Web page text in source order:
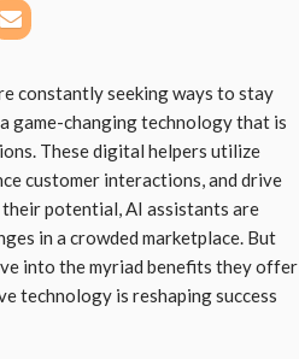
constantly seeking ways to stay
game-changing technology that is
These digital helpers utilize
customer interactions, and drive
potential, AI assistants are
in a crowded marketplace. But
into the myriad benefits they offer
technology is reshaping success